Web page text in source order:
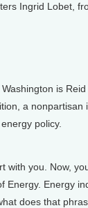
Ingrid Lobet,
is
a
policy.
with you. Now,
Energy. Energy
does that